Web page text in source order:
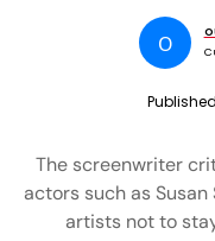
O
The screenwriter
actors such as
artists not to